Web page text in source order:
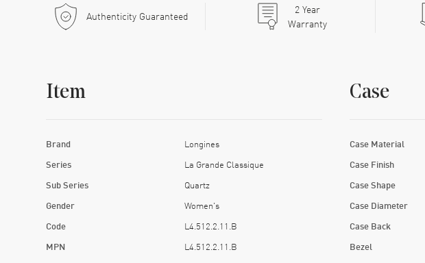
Authenticity Guaranteed 2Year
Warranty
Item
Brand Longines
Series La Grande Classique
Sub Series Quartz
Gender Women's
Code L4.512.2.11.B
MPN L4.512.2.11.B
Case
Case Material
Case Finish
Case Shape
Case Diameter
Case Back
Bezel